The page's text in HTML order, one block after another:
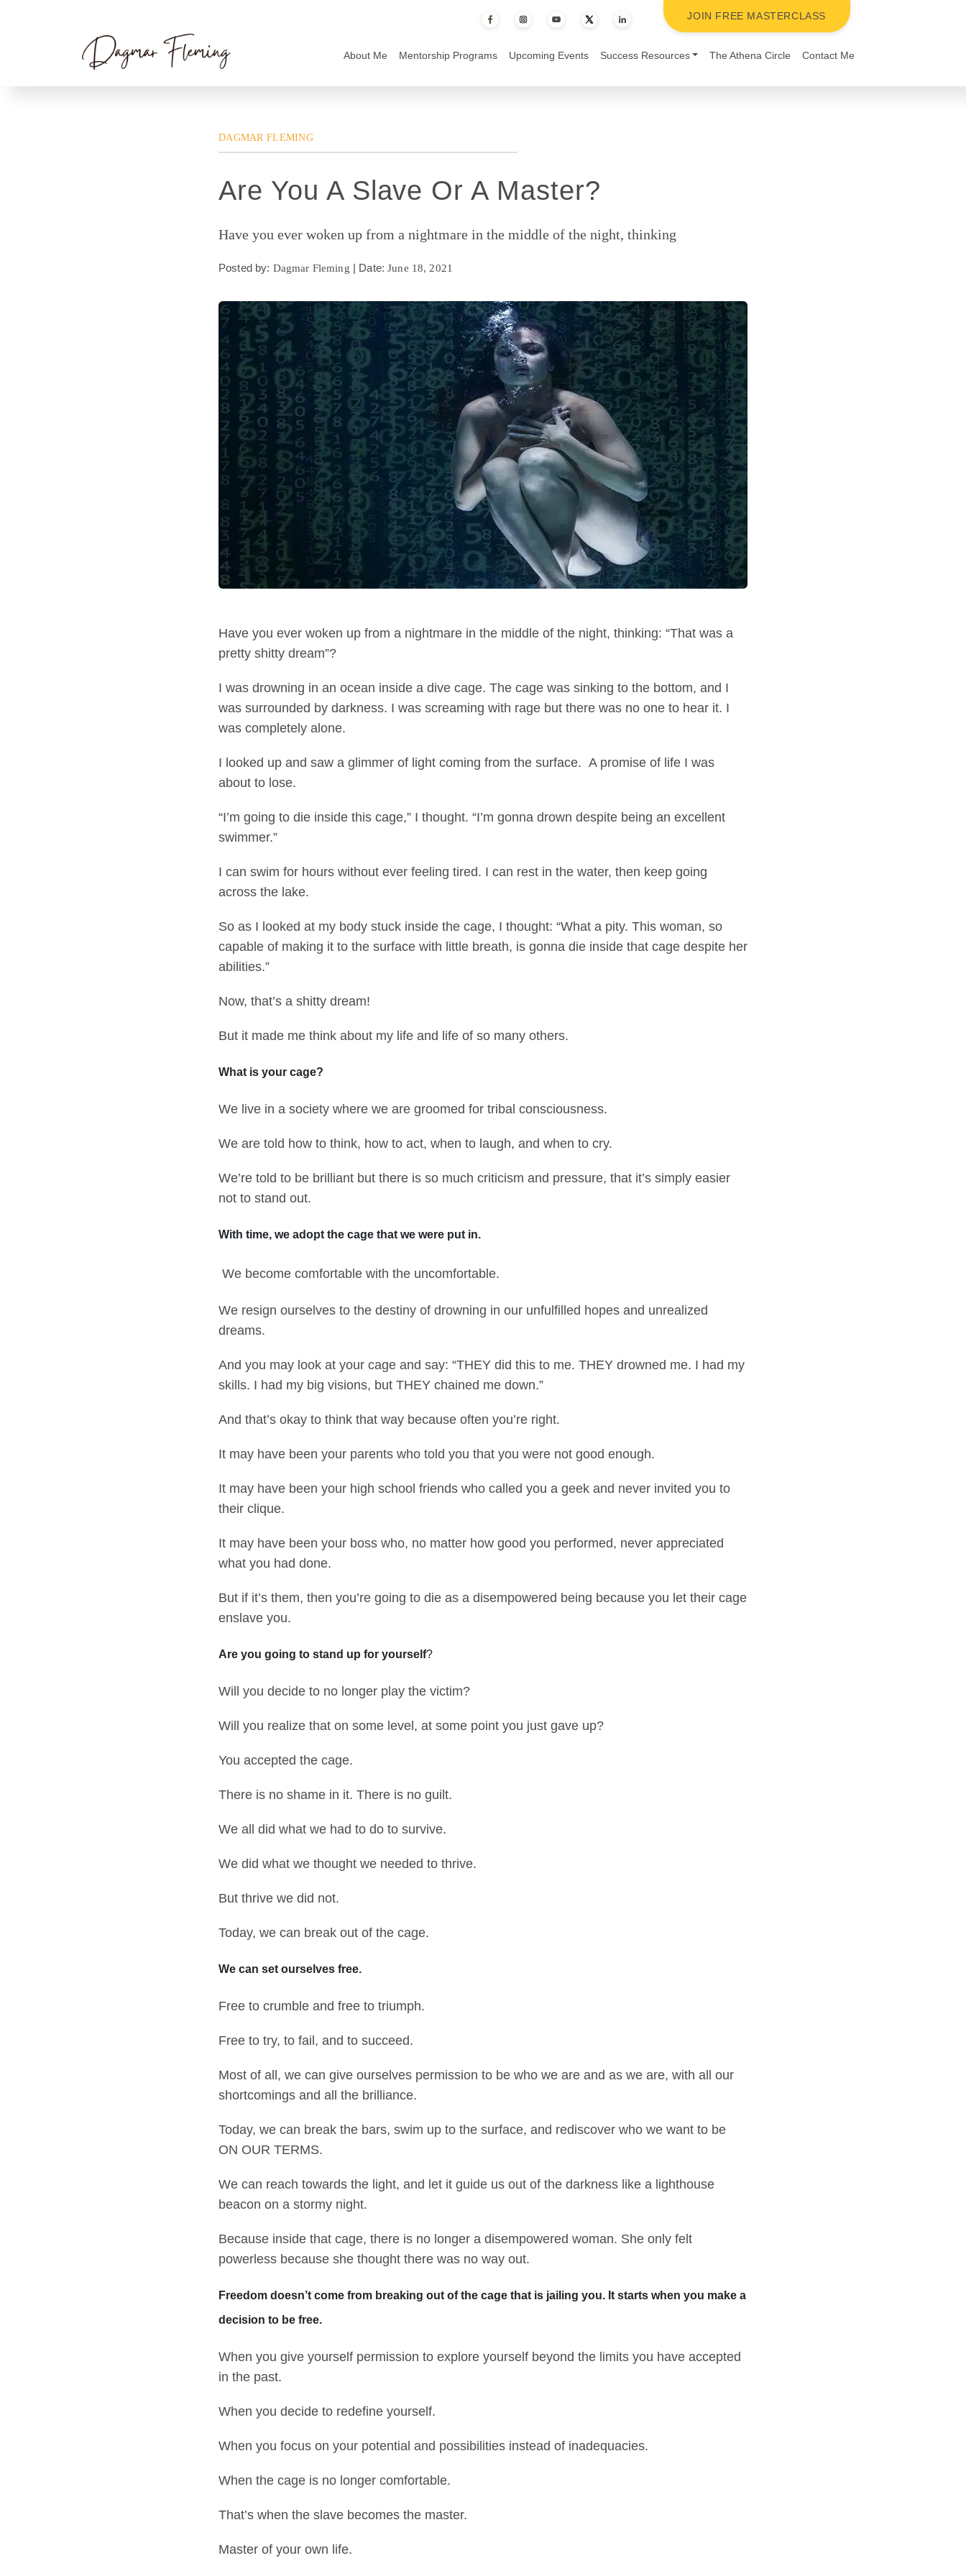
About Me Mentorship Programs Upcoming Events Success Resources The Athena Circle Contact Me
JOIN FREE MASTERCLASS
Home Dagmar Fleming
DAGMAR FLEMING
Are You A Slave Or A Master?
Have you ever woken up from a nightmare in the middle of the night, thinking
Posted by: Dagmar Fleming | Date:June 18, 2021
Have you ever woken up from a nightmare in the middle of the night, thinking: “That was a
pretty shitty dream”?
I was drowning in an ocean inside a dive cage. The cage was sinking to the bottom, and I
was surrounded by darkness. I was screaming with rage but there was no one to hear it. I
was completely alone.
I looked up and saw a glimmer of light coming from the surface. A promise of life I was
about to lose.
“I’m going to die inside this cage,” I thought. “I’m gonna drown despite being an excellent
swimmer.”
I can swim for hours without ever feeling tired. I can rest in the water, then keep going
across the lake.
So as I looked at my body stuck inside the cage, I thought: “What a pity. This woman, so
capable of making it to the surface with little breath, is gonna die inside that cage despite her
abilities.”
Now, that’s a shitty dream!
But it made me think about my life and life of so many others.
What is your cage?
We live in a society where we are groomed for tribal consciousness.
We are told how to think, how to act, when to laugh, and when to cry.
We’re told to be brilliant but there is so much criticism and pressure, that it’s simply easier
not to stand out.
With time, we adopt the cage that we were put in.
We become comfortable with the uncomfortable.
We resign ourselves to the destiny of drowning in our unfulfilled hopes and unrealized
dreams.
And you may look at your cage and say: “THEY did this to me. THEY drowned me. I had my
skills. I had my big visions, but THEY chained me down.”
And that’s okay to think that way because often you’re right.
It may have been your parents who told you that you were not good enough.
It may have been your high school friends who called you a geek and never invited you to
their clique.
It may have been your boss who, no matter how good you performed, never appreciated
what you had done.
But if it’s them, then you’re going to die as a disempowered being because you let their cage
enslave you.
Are you going to stand up for yourself?
Will you decide to no longer play the victim?
Will you realize that on some level, at some point you just gave up?
You accepted the cage.
There is no shame in it. There is no guilt.
We all did what we had to do to survive.
We did what we thought we needed to thrive.
But thrive we did not.
Today, we can break out of the cage.
We can set ourselves free.
Free to crumble and free to triumph.
Free to try, to fail, and to succeed.
Most of all, we can give ourselves permission to be who we are and as we are, with all our
shortcomings and all the brilliance.
Today, we can break the bars, swim up to the surface, and rediscover who we want to be
ON OUR TERMS.
We can reach towards the light, and let it guide us out of the darkness like a lighthouse
beacon on a stormy night.
Because inside that cage, there is no longer a disempowered woman. She only felt
powerless because she thought there was no way out.
Freedom doesn’t come from breaking out of the cage that is jailing you. It starts when you make a
decision to be free.
When you give yourself permission to explore yourself beyond the limits you have accepted
in the past.
When you decide to redefine yourself.
When you focus on your potential and possibilities instead of inadequacies.
When the cage is no longer comfortable.
That’s when the slave becomes the master.
Master of your own life.